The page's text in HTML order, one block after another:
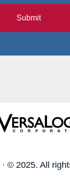
Submit
· © 2025. All